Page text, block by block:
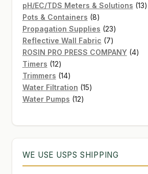
products
pH/EC/TDS Meters & Solutions 1313
Pots & Containers 88
products
Propagation Supplies 2323
products
Reflective Wall Fabric 77
products
ROSIN PRO PRESS COMPANY 44
Timers 1212
products
Trimmers 1414
products
Water Filtration 1515
Water Pumps 1212
WE USE USPS SHIPPING